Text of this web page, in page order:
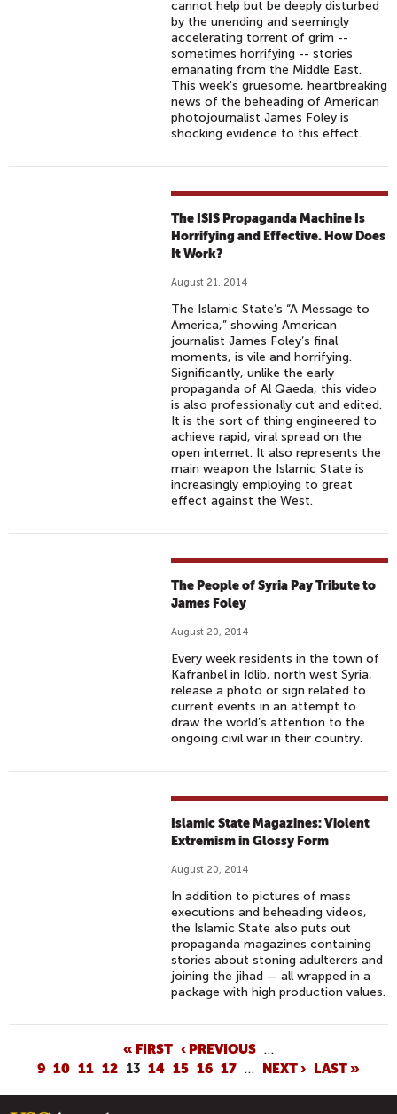
cannot help but be deeply disturbed
by the unending and seemingly
accelerating torrent of grim --
sometimes horrifying -- stories
emanating from the Middle East.
This week's gruesome, heartbreaking
news of the beheading of American
photojournalist James Foley is
shocking evidence to this effect.
The ISIS Propaganda Machine Is
Horrifying and Effective. How Does
It Work?
August 21, 2014
The Islamic State’s “A Message to
America,” showing American
journalist James Foley’s final
moments, is vile and horrifying.
Significantly, unlike the early
propaganda of Al Qaeda, this video
is also professionally cut and edited.
It is the sort of thing engineered to
achieve rapid, viral spread on the
open internet. It also represents the
main weapon the Islamic State is
increasingly employing to great
effect against the West.
The People of Syria Pay Tribute to
James Foley
August 20, 2014
Every week residents in the town of
Kafranbel in Idlib, north west Syria,
release a photo or sign related to
current events in an attempt to
draw the world’s attention to the
ongoing civil war in their country.
Islamic State Magazines: Violent
Extremism in Glossy Form
August 20, 2014
In addition to pictures of mass
executions and beheading videos,
the Islamic State also puts out
propaganda magazines containing
stories about stoning adulterers and
joining the jihad — all wrapped in a
package with high production values.
G
« FIRST ‹ PREVIOUS …
9 10 11 12 13 14 15 16 17 … NEXT › LAST »